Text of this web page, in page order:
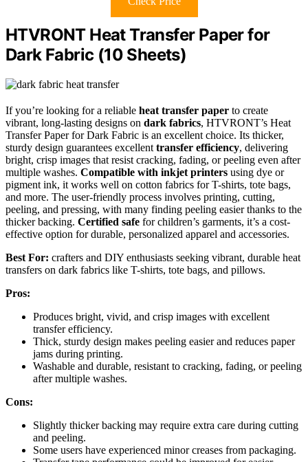
HTVRONT Heat Transfer Paper for
Dark Fabric (10 Sheets)
If you’re looking for a reliable heat transfer paper to create
vibrant, long-lasting designs on dark fabrics, HTVRONT’s Heat
Transfer Paper for Dark Fabric is an excellent choice. Its thicker,
sturdy design guarantees excellent transfer efficiency, delivering
bright, crisp images that resist cracking, fading, or peeling even after
multiple washes. Compatible with inkjet printers using dye or
pigment ink, it works well on cotton fabrics for T-shirts, tote bags,
and more. The user-friendly process involves printing, cutting,
peeling, and pressing, with many finding peeling easier thanks to the
thicker backing. Certified safe for children’s garments, it’s a cost-
effective option for durable, personalized apparel and accessories.
Best For: crafters and DIY enthusiasts seeking vibrant, durable heat
transfers on dark fabrics like T-shirts, tote bags, and pillows.
Pros:
Produces bright, vivid, and crisp images with excellent
transfer efficiency.
Thick, sturdy design makes peeling easier and reduces paper
jams during printing.
Washable and durable, resistant to cracking, fading, or peeling
after multiple washes.
Cons:
Slightly thicker backing may require extra care during cutting
and peeling.
Some users have experienced minor creases from packaging.